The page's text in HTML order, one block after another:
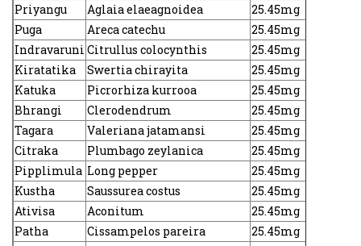
Priyangu
Aglaia elaeagnoidea
25.45mg
Puga
Areca catechu
25.45mg
Indravaruni Citrullus colocynthis
25.45mg
Kiratatika
Swertia chirayita
25.45mg
Katuka
Picrorhiza kurrooa
25.45mg
Bhrangi
Clerodendrum
25.45mg
Tagara
Valeriana jatamansi
25.45mg
Citraka
Plumbago zeylanica
25.45mg
Pipplimula Long pepper
25.45mg
Kustha
Saussurea costus
25.45mg
Ativisa
Aconitum
25.45mg
Patha
Cissampelos pareira
25.45mg